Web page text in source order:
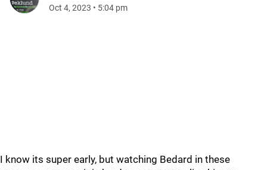
Oct 4, 2023 • 5:04 pm
I know its super early, but watching Bedard in these